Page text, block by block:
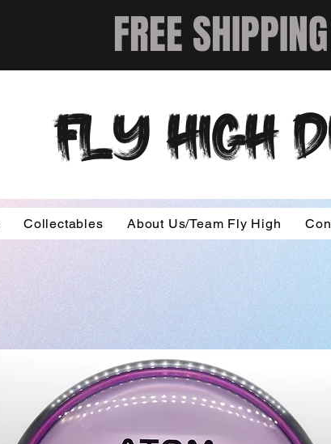
FREE
FLY HIGH
Collectables About Us/Team Fly High